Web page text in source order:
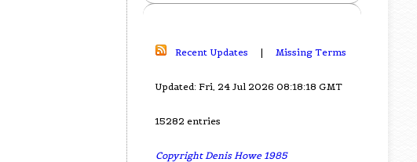
Recent Updates | Missing Terms
Updated: Fri, 24 Jul 2026 08:18:18 GMT
15282 entries
Copyright Denis Howe 1985